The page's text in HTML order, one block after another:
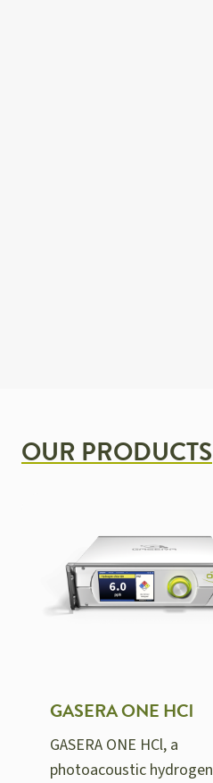
OUR PRODUCTS
GASERA ONE HCl
GASERA ONE HCl, a
photoacoustic hydrogen